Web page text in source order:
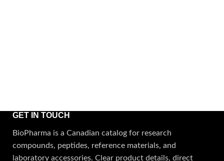
GET IN TOUCH
BioPharma is a Canadian catalog for research
compounds, peptides, reference materials, and
laboratory accessories. Clear product details, direct